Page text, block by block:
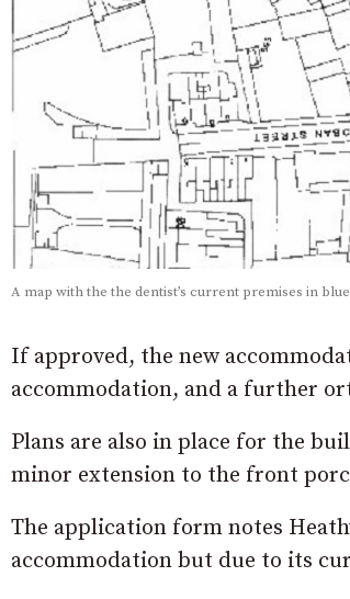
A map with the the dentist’s current premises in
If approved, the new
accommodation, and a further
Plans are also in place for the
minor extension to the front
The application form notes
accommodation but due to its